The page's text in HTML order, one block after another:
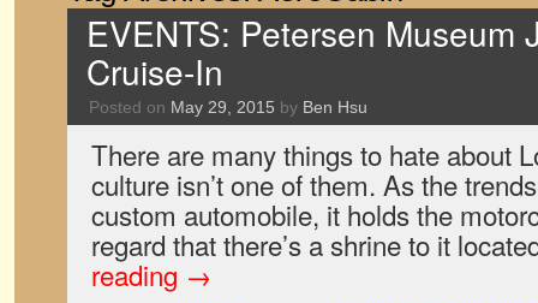
EVENTS: Petersen Museum
Cruise-In
Posted on May 29, 2015 by Ben Hsu
There are many things to hate about
culture isn’t one of them. As the
custom automobile, it holds the
regard that there’s a shrine to it
reading →